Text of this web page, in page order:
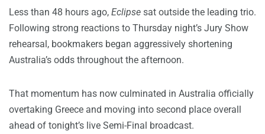
Less than 48 hours ago, Eclipse sat outside the leading trio.
Following strong reactions to Thursday night’s Jury Show
rehearsal, bookmakers began aggressively shortening
Australia’s odds throughout the afternoon.
That momentum has now culminated in Australia officially
overtaking Greece and moving into second place overall
ahead of tonight’s live Semi-Final broadcast.